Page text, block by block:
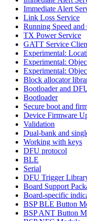
Immediate Alert
Link Loss Service
Running Speed and
TX Power Service
GATT Service
Experimental:
Experimental:
Experimental:
Block allocator
Bootloader and
Bootloader
Secure boot and
Device Firmware
Validation
Dual-bank and
Working with keys
DFU protocol
BLE
Serial
DFU Trigger
Board Support
Board-specific
BSP BLE Button
BSP ANT Button